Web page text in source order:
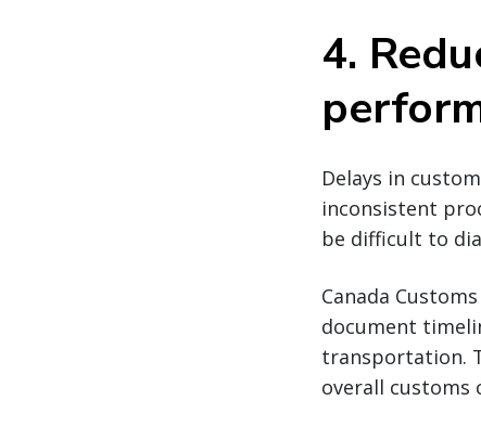
4.
Delays in
inconsistent
be difficult to
Canada
document
transportation.
overall customs